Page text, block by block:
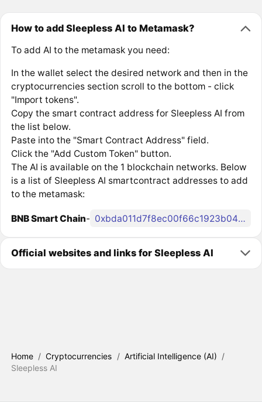
How to add Sleepless AI to Metamask?
To add AI to the metamask you need:
In the wallet select the desired network and then in the
cryptocurrencies section scroll to the bottom - click
"Import tokens".
Copy the smart contract address for Sleepless AI from
the list below.
Paste into the "Smart Contract Address" field.
Click the "Add Custom Token" button.
The AI is available on the 1 blockchain networks. Below
is a list of Sleepless AI smartcontract addresses to add
to the metamask:
BNB Smart Chain- 0xbda011d7f8ec00f66c1923b049b94c67d148d8b2
Official websites and links for Sleepless AI
Home / Cryptocurrencies / Artificial Intelligence (AI) /
Sleepless AI